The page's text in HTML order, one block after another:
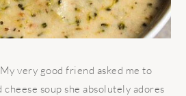
very good friend asked me to
soup she absolutely adores